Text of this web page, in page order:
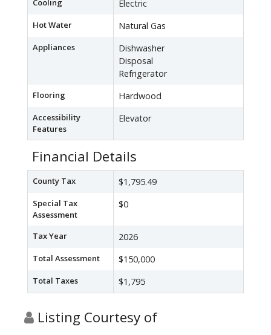
Cooling Electric
Hot Water Natural Gas
Appliances
Dishwasher
Disposal
Refrigerator
Flooring Hardwood
Accessibility
Features
Elevator
Financial Details
County Tax $1,795.49
Special Tax
Assessment
$0
Tax Year 2026
Total Assessment $150,000
Total Taxes $1,795
Listing Courtesy of